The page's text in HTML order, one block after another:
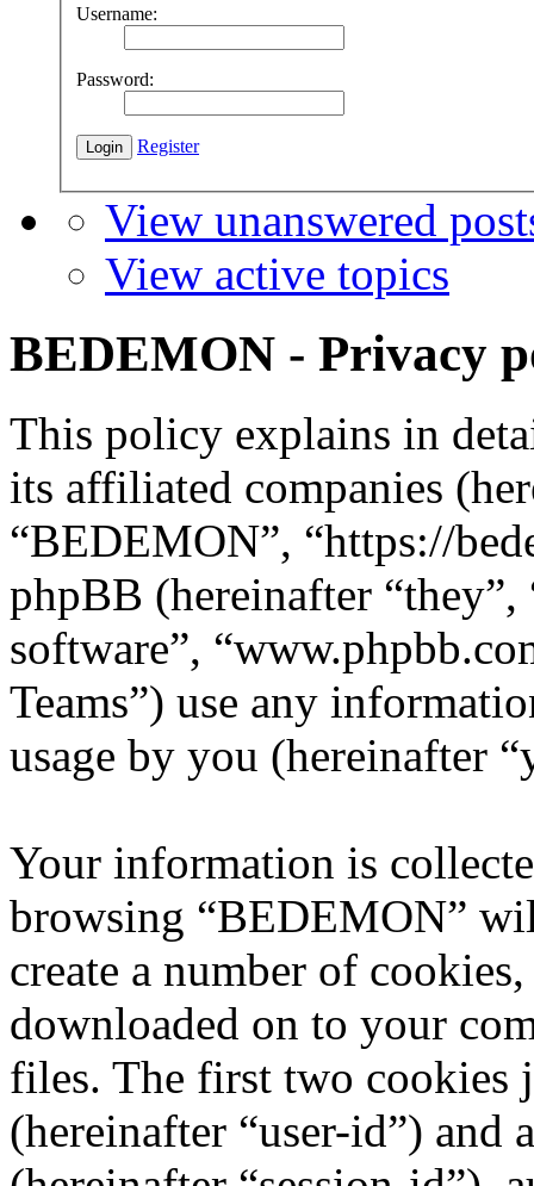
Username:
Password:
Register
View unanswered
View active topics
BEDEMON - Privacy
This policy explains in
its affiliated companies
“BEDEMON”, “https://
phpBB (hereinafter “they”,
software”,
Teams”) use any
usage by you (hereinafter
Your information is
browsing “BEDEMON”
create a number of
downloaded on to your
files. The first two cookies
(hereinafter “user-id”) and